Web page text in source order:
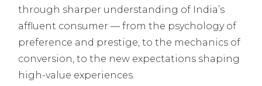
through sharper understanding of India’s
affluent consumer — from the psychology of
preference and prestige, to the mechanics of
conversion, to the new expectations shaping
high-value experiences.